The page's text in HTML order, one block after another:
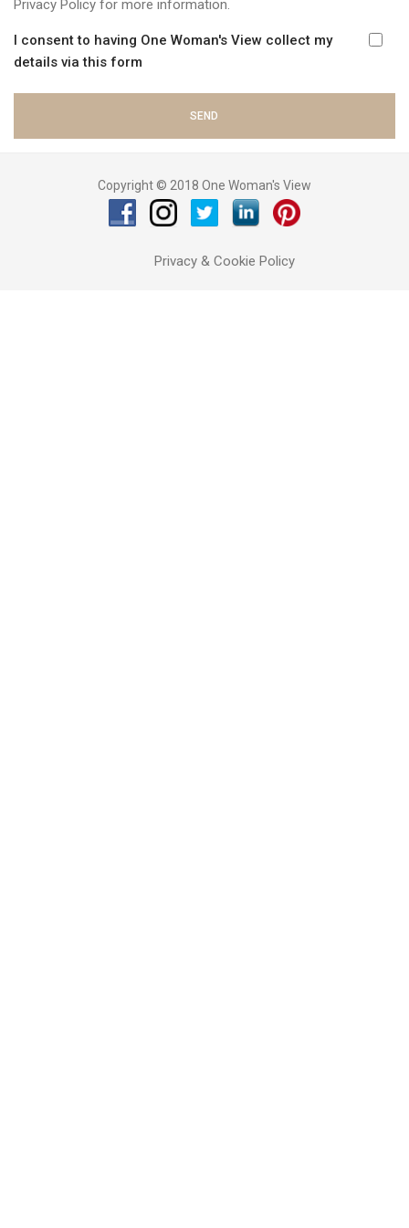
Privacy Policy for more information.
I consent to having One Woman's View collect my
details via this form
Copyright © 2018 One Woman's View
Privacy & Cookie Policy